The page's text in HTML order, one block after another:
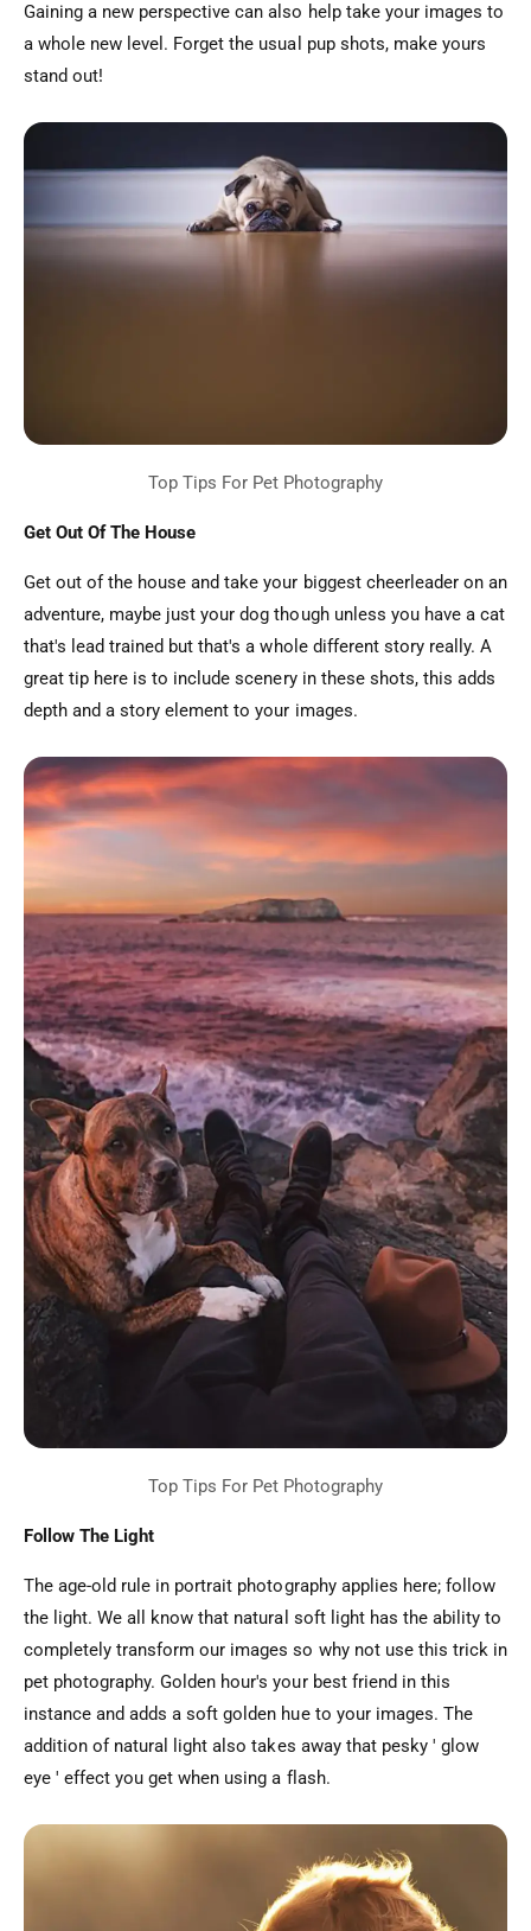
Gaining a new perspective can also help take your images to
a whole new level. Forget the usual pup shots, make yours
stand out!
Get Out Of The House
Get out of the house and take your biggest cheerleader on an
adventure, maybe just your dog though unless you have a cat
that's lead trained but that's a whole different story really. A
great tip here is to include scenery in these shots, this adds
depth and a story element to your images.
Follow The Light
The age-old rule in portrait photography applies here; follow
the light. We all know that natural soft light has the ability to
completely transform our images so why not use this trick in
pet photography. Golden hour's your best friend in this
instance and adds a soft golden hue to your images. The
addition of natural light also takes away that pesky ' glow
eye ' effect you get when using a flash.